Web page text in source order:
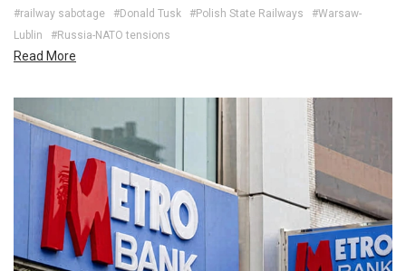
#railway sabotage #Donald Tusk #Polish State Railways
#Warsaw-
Lublin
#Russia-NATO tensions
Read More